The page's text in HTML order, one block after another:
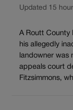
Updated 15
A Routt County
his allegedly
landowner was
appeals court
Fitzsimmons,